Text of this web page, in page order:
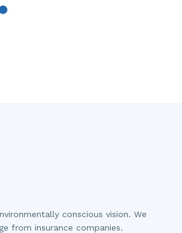
conscious vision. We
from insurance companies.